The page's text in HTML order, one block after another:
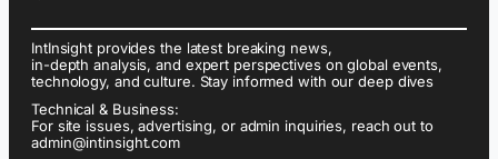
IntInsight provides the latest breaking news,
in-depth analysis, and expert perspectives on global events,
technology, and culture. Stay informed with our deep dives
Technical & Business:
For site issues, advertising, or admin inquiries, reach out to
admin@intinsight.com